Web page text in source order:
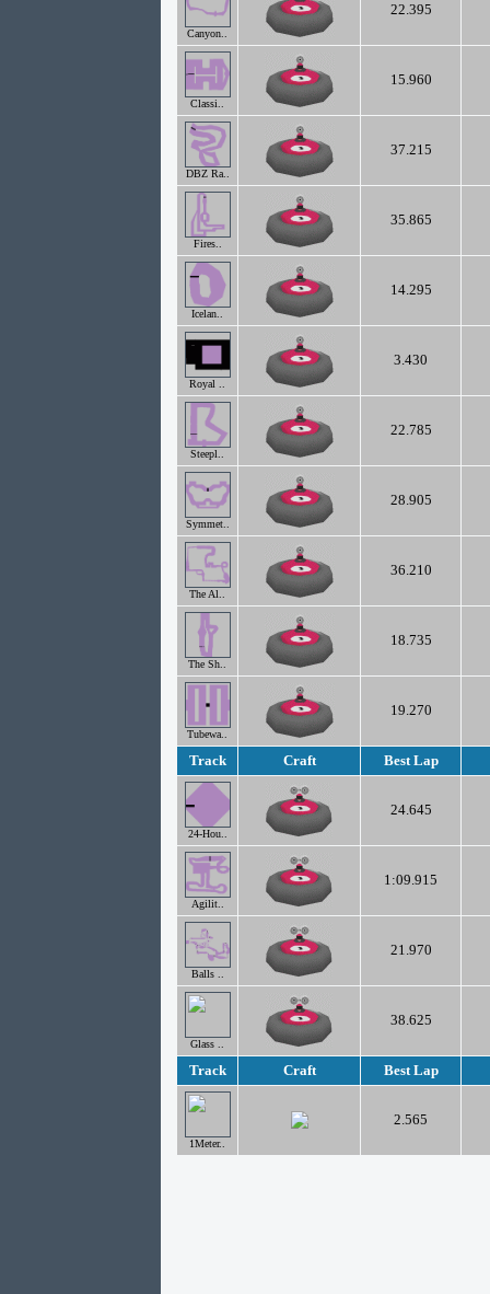
Canyon..
22.395
Classi..
15.960
DBZ Ra..
37.215
Fires..
35.865
Icelan..
14.295
Royal ..
3.430
Steepl..
22.785
Symmet..
28.905
The Al..
36.210
The Sh..
18.735
Tubewa..
19.270
Track Craft Best Lap
24-Hou..
24.645
Agilit..
1:09.915
Balls ..
21.970
Glass ..
38.625
Track Craft Best Lap
1Meter..
2.565